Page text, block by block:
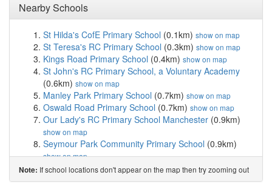
Nearby Schools
St Hilda's CofE Primary School (0.1km) show on map
St Teresa's RC Primary School (0.3km) show on map
Kings Road Primary School (0.4km) show on map
St John's RC Primary School, a Voluntary Academy
(0.6km) show on map
Manley Park Primary School (0.7km) show on map
Oswald Road Primary School (0.7km) show on map
Our Lady's RC Primary School Manchester (0.9km)
show on map
Seymour Park Community Primary School (0.9km)
show on map
Longford Park School(1.1km)show on map
Stretford High School(1.2km)show on map
Note: If school locations don't appear on the map then try zooming out